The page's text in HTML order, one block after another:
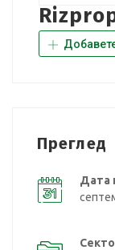
Преглед
Дата